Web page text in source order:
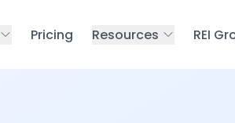
Pricing Resources REI